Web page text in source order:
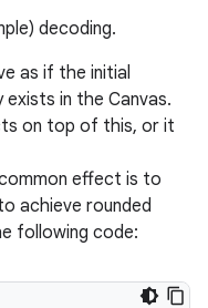
decoding.
as if the initial
in the Canvas.
on top of this, or it
effect is to
achieve rounded
following code: